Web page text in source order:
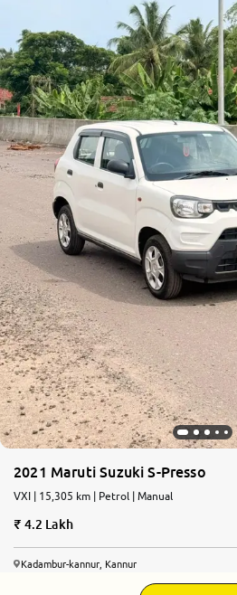
2021 Maruti Suzuki S-Presso
VXI | 15,305 km | Petrol | Manual
4.2 Lakh
Kadambur-kannur, Kannur